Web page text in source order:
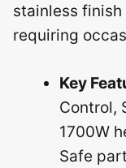
stainless
requiring
Key
Control,
1700W
Safe